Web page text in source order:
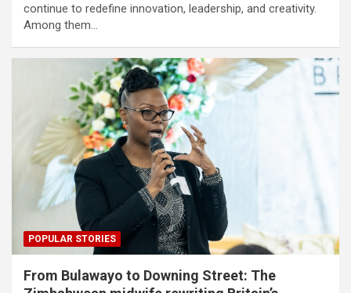
continue to redefine innovation, leadership, and creativity.
Among them…
POPULAR STORIES
From Bulawayo to Downing Street: The